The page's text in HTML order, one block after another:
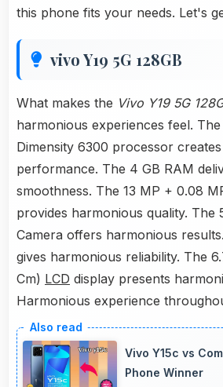
this phone fits your needs. Let's
vivo Y19 5G 128GB
What makes the Vivo Y19 5G
harmonious experiences feel. The
Dimensity 6300 processor
performance. The 4 GB RAM
smoothness. The 13 MP + 0.08
provides harmonious quality. The
Camera offers harmonious
gives harmonious reliability. The
Cm) LCD display presents
Harmonious experience
Vivo Y15c vs
Phone Winner